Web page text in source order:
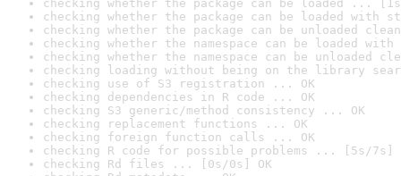
checking whether the package can be loaded ...
checking whether the package can be loaded with
checking whether the package can be unloaded
checking whether the namespace can be loaded
checking whether the namespace can be unloaded
checking loading without being on the library
checking use of S3 registration ... OK
checking dependencies in R code ... OK
checking S3 generic/method consistency ... OK
checking replacement functions ... OK
checking foreign function calls ... OK
checking R code for possible problems ... [5s/7s]
checking Rd files ... [0s/0s] OK